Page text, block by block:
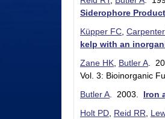
Siderophore
Küpper FC,
kelp with an
Zane HK, Butler A.
Vol. 3: Bioinorganic
Butler A. 2003. Iron
Holt PD, Reid RR,